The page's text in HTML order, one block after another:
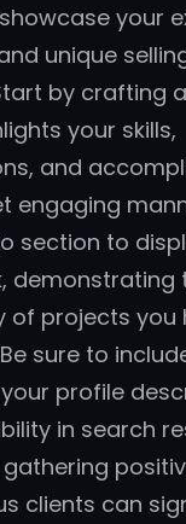
your
unique
by crafting
your skills,
and
engaging
section to
demonstrating
of projects you
sure to
profile
in search
clients can